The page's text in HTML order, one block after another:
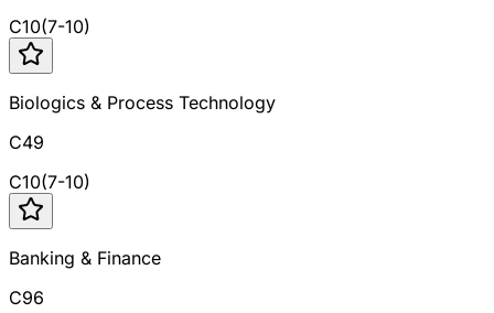
C10(7-10)
Biologics & Process Technology
C49
C10(7-10)
Banking & Finance
C96